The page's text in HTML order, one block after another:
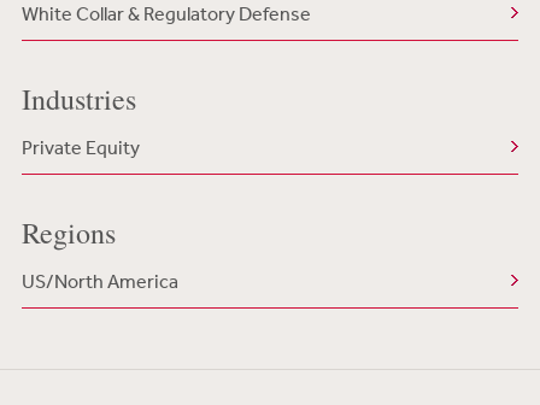
White Collar & Regulatory Defense
Industries
Private Equity
Regions
US/North America